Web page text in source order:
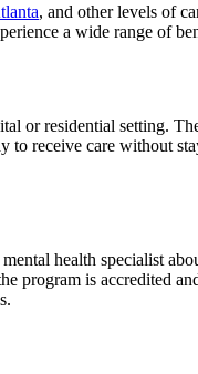
, and other levels of
a wide range of
or residential setting.
to receive care without
health specialist
program is accredited